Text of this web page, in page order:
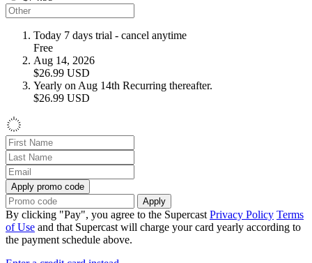
Today 7 days trial - cancel anytime
Free
Aug 14, 2026
$26.99 USD
Yearly on Aug 14th Recurring thereafter.
$26.99 USD
Apply promo code
Apply
By clicking "Pay", you agree to the SupercastPrivacy Policy Terms
of Use and that Supercast will charge your card yearly according to
the payment schedule above.